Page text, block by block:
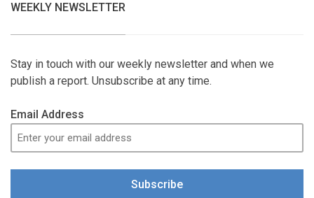
WEEKLY NEWSLETTER
Stay in touch with our weekly newsletter and when we
publish a report. Unsubscribe at any time.
Email Address
Subscribe